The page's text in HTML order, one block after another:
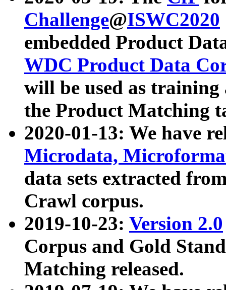
Challenge@ISWC2020
embedded Product
WDC Product Data
will be used as
the Product Matching
2020-01-13: We have
Microdata,
data sets extracted
Crawl corpus.
2019-10-23: Version 2.0
Corpus and Gold
Matching released.